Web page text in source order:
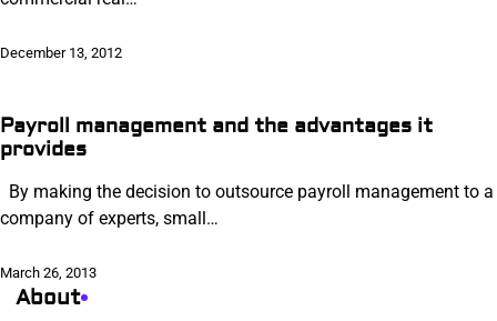
December 13, 2012
Payroll management and the advantages it
provides
By making the decision to outsource payroll management to a
company of experts, small…
March 26, 2013
About